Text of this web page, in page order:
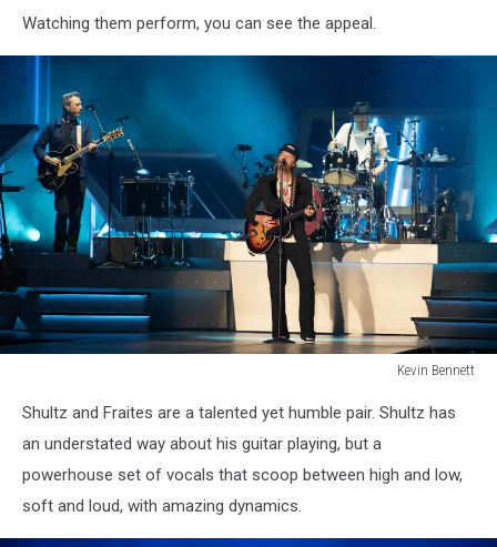
Bangor
Maine
2025Kevin
Bennett
Photo
Watching them perform, you can see the appeal.
Kevin Bennett
Bangor
Maine
2025Kevin
Bennett
Shultz and Fraites are a talented yet humble pair. Shultz has
an understated way about his guitar playing, but a
powerhouse set of vocals that scoop between high and low,
soft and loud, with amazing dynamics.